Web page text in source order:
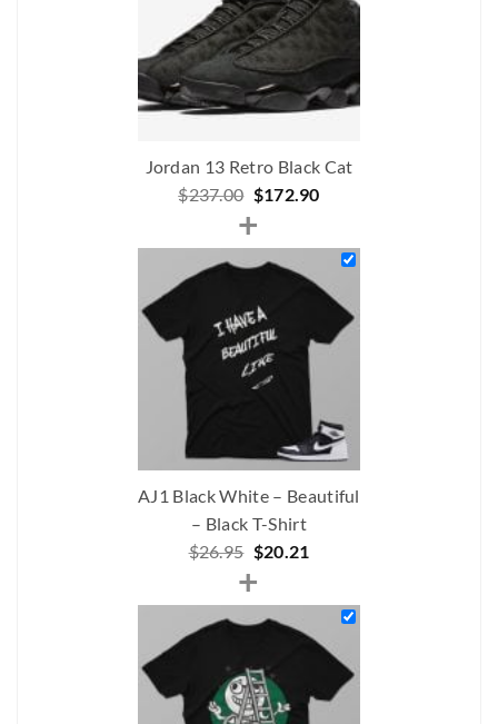
Jordan 13 Retro Black Cat
$237.00 Original
price
was:
$237.00.
$172.90Current
is:
+
AJ1 Black White – Beautiful
– Black T-Shirt
$26.95 Original
price
was:
$26.95.
$20.21
is:
$20.21.
+